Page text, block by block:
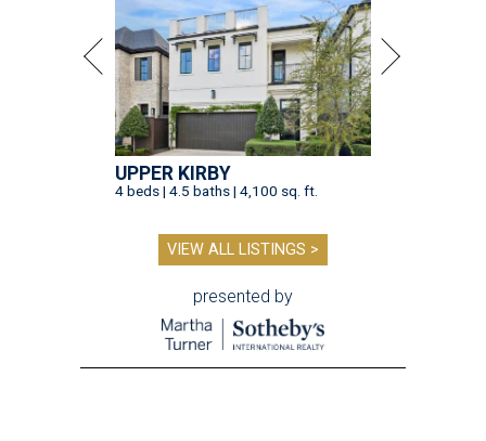
UPPER KIRBY
4 beds | 4.5 baths | 4,100 sq. ft.
VIEW ALL LISTINGS >
presented by